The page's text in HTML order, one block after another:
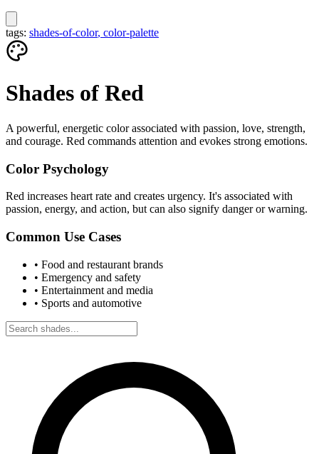
tags: shades-of-color, color-palette
Shades of Red
A powerful, energetic color associated with passion, love, strength,
and courage. Red commands attention and evokes strong emotions.
Color Psychology
Red increases heart rate and creates urgency. It's associated with
passion, energy, and action, but can also signify danger or warning.
Common Use Cases
• Food and restaurant brands
• Emergency and safety
• Entertainment and media
• Sports and automotive